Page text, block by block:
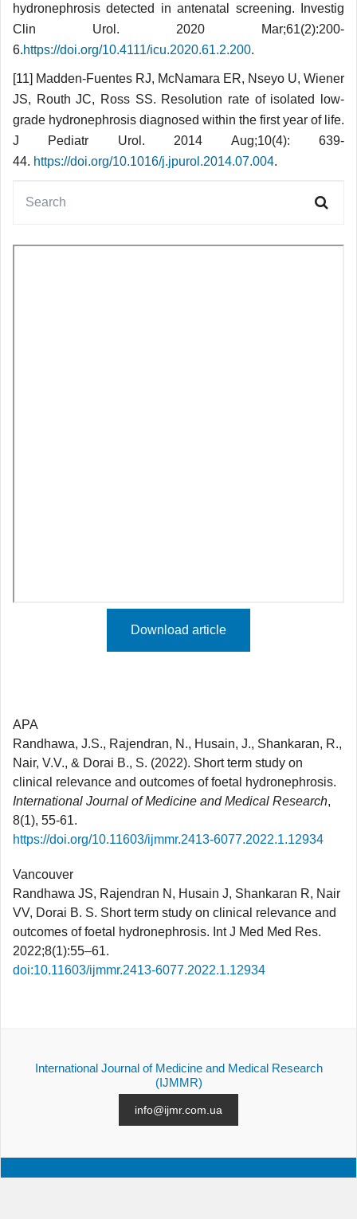
hydronephrosis detected in antenatal screening. Investig
Clin Urol. 2020 Mar;61(2):200-
6.https://doi.org/10.4111/icu.2020.61.2.200.
[11] Madden-Fuentes RJ, McNamara ER, Nseyo U, Wiener
JS, Routh JC, Ross SS. Resolution rate of isolated low-
grade hydronephrosis diagnosed within the first year of life.
J Pediatr Urol. 2014 Aug;10(4): 639-
44. https://doi.org/10.1016/j.jpurol.2014.07.004.
Download article
APA
Randhawa, J.S., Rajendran, N., Husain, J., Shankaran, R.,
Nair, V.V., & Dorai B., S. (2022). Short term study on
clinical relevance and outcomes of foetal hydronephrosis.
International Journal of Medicine and Medical Research,
8(1), 55-61.
https://doi.org/10.11603/ijmmr.2413-6077.2022.1.12934
Vancouver
Randhawa JS, Rajendran N, Husain J, Shankaran R, Nair
VV, Dorai B. S. Short term study on clinical relevance and
outcomes of foetal hydronephrosis. Int J Med Med Res.
2022;8(1):55–61.
doi:10.11603/ijmmr.2413-6077.2022.1.12934
International Journal of Medicine and Medical Research
(IJMMR)
info@ijmr.com.ua